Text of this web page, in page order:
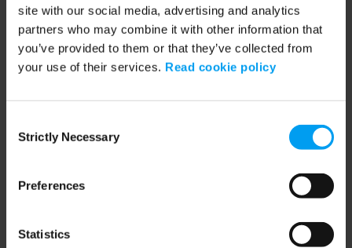
site with our social media, advertising and analytics
partners who may combine it with other information that
you’ve provided to them or that they’ve collected from
your use of their services. Read cookie policy
Selection
Strictly Necessary
Preferences
Statistics